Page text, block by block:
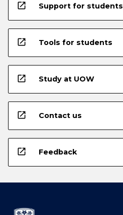
open_in_new Support for students
open_in_new Tools for students
open_in_new Study at UOW
open_in_new Contact us
open_in_new Feedback